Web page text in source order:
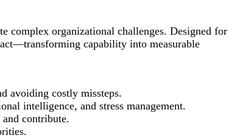
complex organizational challenges. Designed for
capability into measurable
avoiding costly missteps.
intelligence, and stress management.
contribute.